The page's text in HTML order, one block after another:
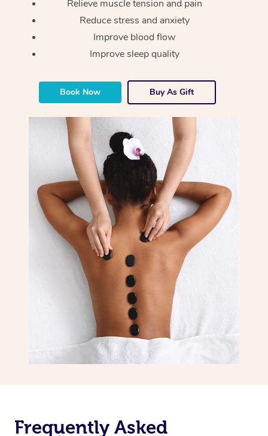
Relieve muscle tension and pain
Reduce stress and anxiety
Improve blood flow
Improve sleep quality
Book Now Buy As Gift
Frequently Asked